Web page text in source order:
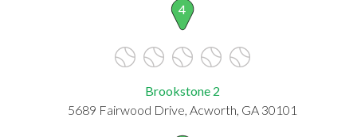
4
Brookstone 2
5689 Fairwood Drive, Acworth, GA 30101